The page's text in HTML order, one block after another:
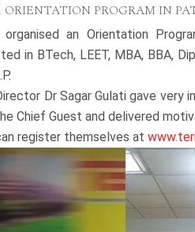
PROGRAM IN
organised an Orientation
in BTech, LEET, MBA, BBA,
Dr Sagar Gulati gave very
Chief Guest and delivered
register themselves at